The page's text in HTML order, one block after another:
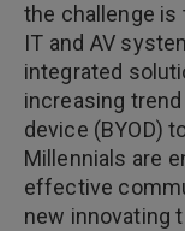
the challenge is
IT and AV
integrated
increasing
device (BYOD)
Millennials are
effective
new innovating